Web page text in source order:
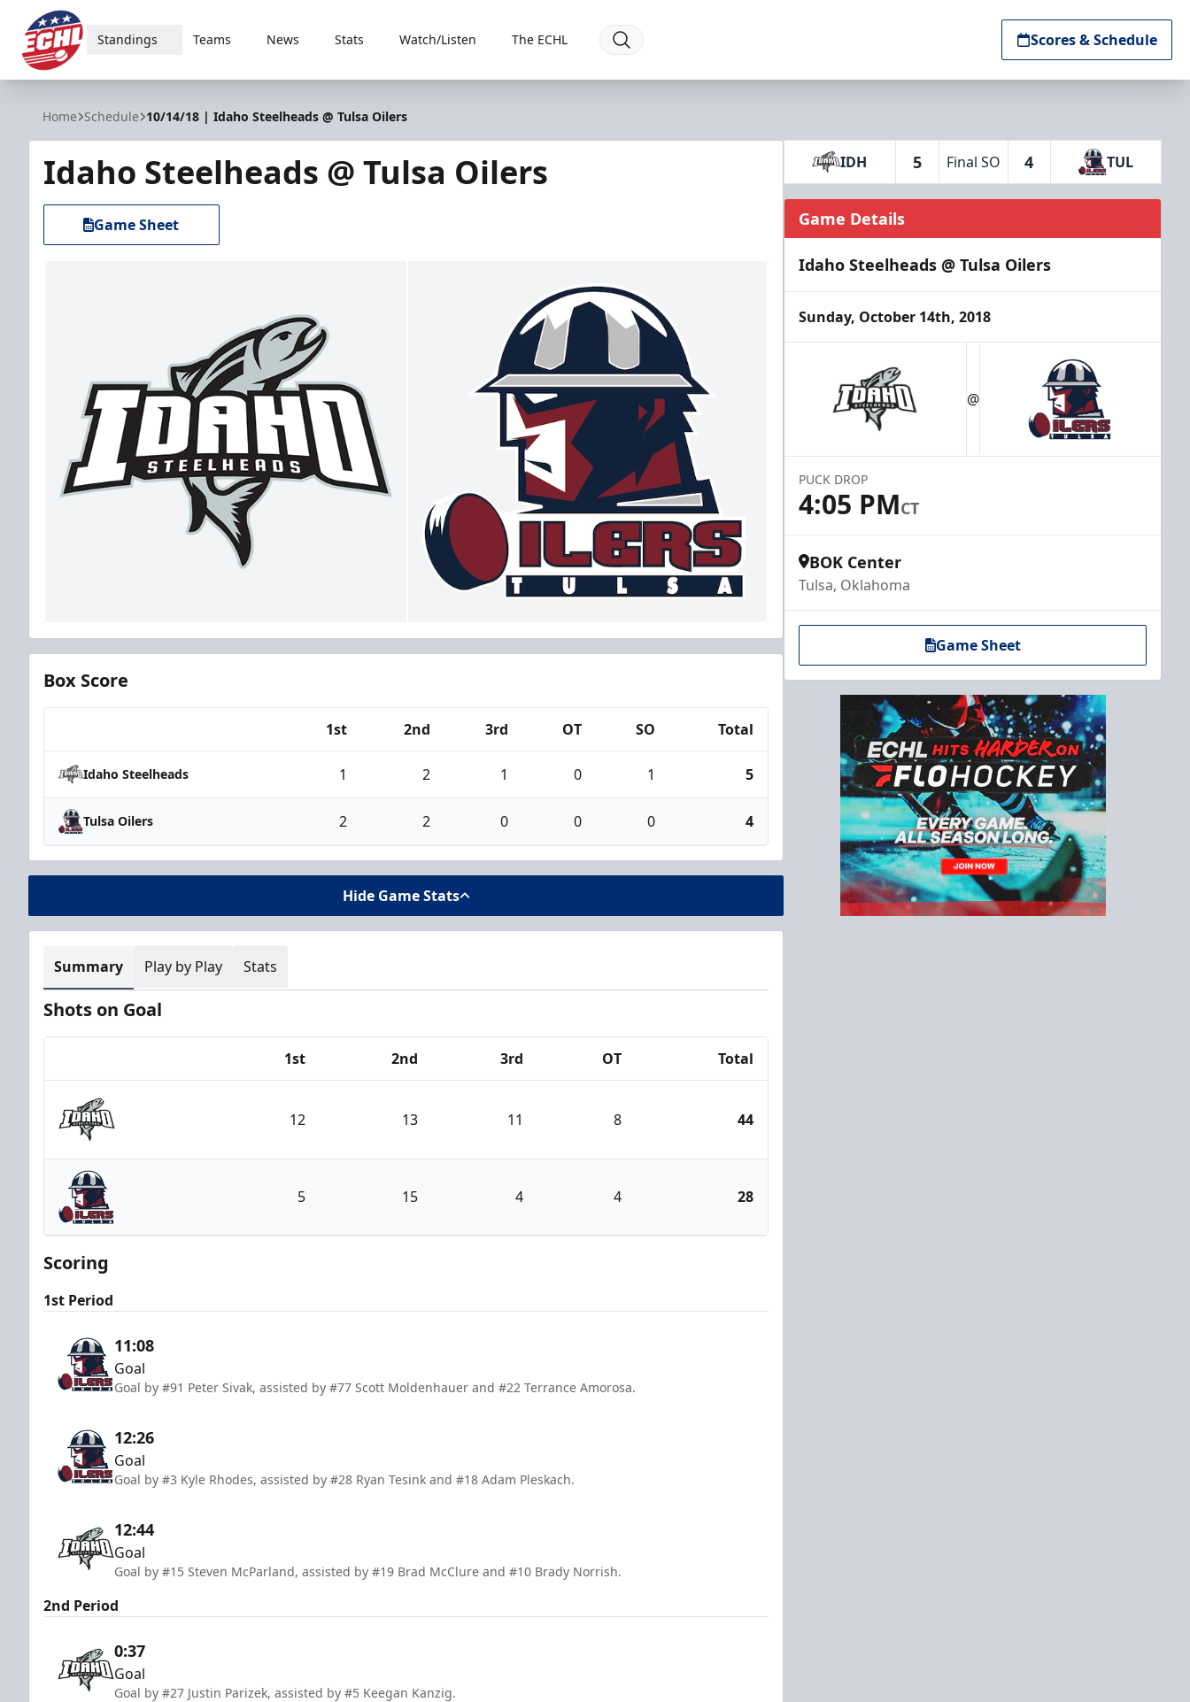
ECHL
Standings Teams News Stats Watch/Listen The ECHL Scores & Schedule
Home Schedule 10/14/18 | Idaho Steelheads @ Tulsa Oilers
Idaho Steelheads @ Tulsa Oilers
Game Sheet
Box Score
1st 2nd 3rd OT SO Total
Idaho Steelheads 1 2 1 0 1 5
Tulsa Oilers 2 2 0 0 0 4
Hide Game Stats
Summary Play by Play Stats
Shots on Goal
1st 2nd 3rd OT Total
Idaho Steelheads
12 13 11 8 44
Tulsa Oilers
5 15 4 4 28
Scoring
1st Period
11:08
Goal
Goal by #91 Peter Sivak, assisted by #77 Scott Moldenhauer and #22 Terrance Amorosa.
12:26
Goal
Goal by #3 Kyle Rhodes, assisted by #28 Ryan Tesink and #18 Adam Pleskach.
12:44
Goal
Goal by #15 Steven McParland, assisted by #19 Brad McClure and #10 Brady Norrish.
2nd Period
0:37
Goal
Goal by #27 Justin Parizek, assisted by #5 Keegan Kanzig.
IDH 5 Final SO 4 TUL
Game Details
Idaho Steelheads @ Tulsa Oilers
Sunday, October 14th, 2018
@
PUCK DROP
4:05 PMCT
BOK Center
Tulsa, Oklahoma
Game Sheet